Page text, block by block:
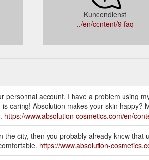
Kundendienst
../en/content/9-faq
personnal account. I have a problem using
caring! Absolution makes your skin
https://www.absolution-cosmetics.com/en/
city, then you probably already know that
https://www.absolution-